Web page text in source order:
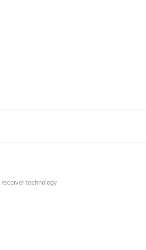
technology